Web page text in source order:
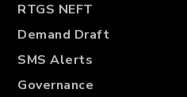
RTGS NEFT
Demand Draft
SMS Alerts
Governance